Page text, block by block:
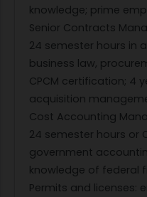
knowledge; prime
Senior Contracts
24 semester hours in
business law,
CPCM certification; 4
acquisition
Cost Accounting
24 semester hours or
government
knowledge of federal
Permits and licenses: